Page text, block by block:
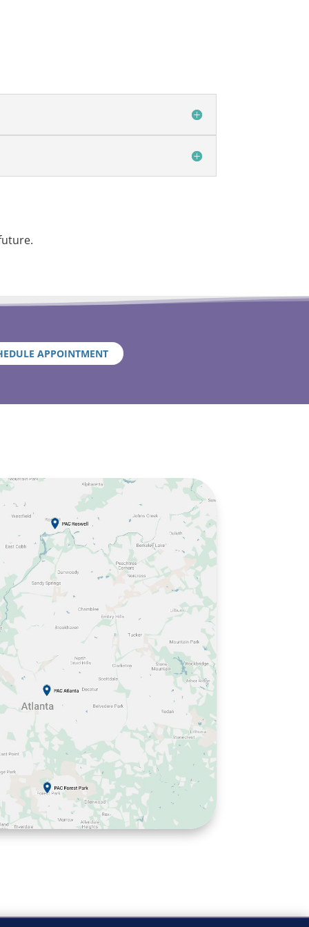
APPOINTMENT